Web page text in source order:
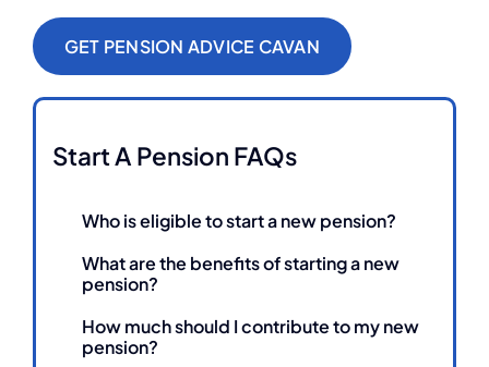
GET PENSION ADVICE CAVAN
Start A Pension FAQs
Who is eligible to start a new pension?
What are the benefits of starting a new
pension?
How much should I contribute to my new
pension?